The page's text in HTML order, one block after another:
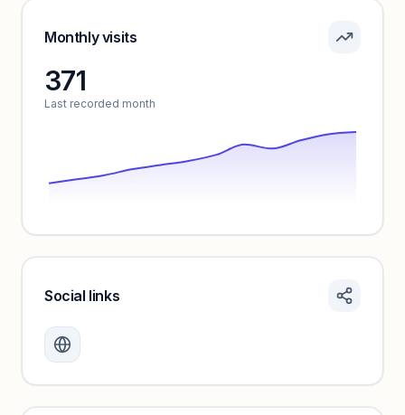
Sign in to see pricing tiers and features.
Monthly visits
371
Last recorded month
Create a free account to review traffic benchmarks and
Unlock insights
Social links